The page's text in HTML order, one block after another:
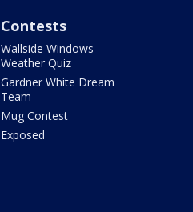
Contests
Wallside Windows
Weather Quiz
Gardner White Dream
Team
Mug Contest
Exposed